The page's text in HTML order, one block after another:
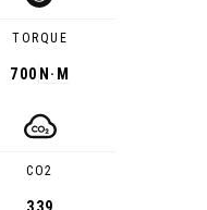
TORQUE
700 N·M
CO2